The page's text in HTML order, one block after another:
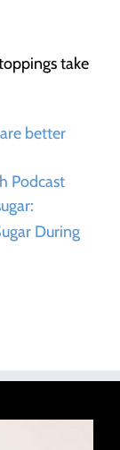
take
better
Podcast
During